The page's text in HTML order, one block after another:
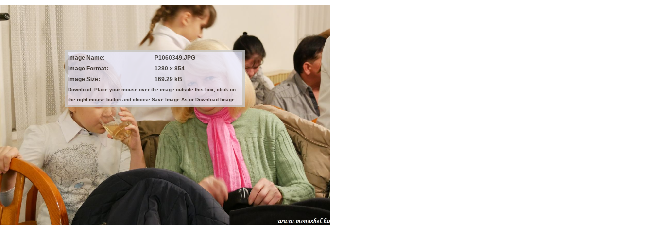
Image Name:
P1060349.JPG
Image Format:
1280 x 854
Image Size:
169.29 kB
Download: Place your mouse over the image outside this box, click on
the right mouse button and choose Save Image As or Download Image.